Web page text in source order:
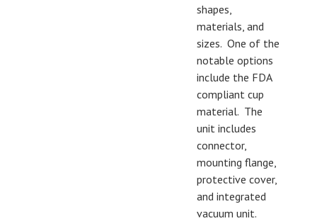
shapes,
materials, and
sizes. One of the
notable options
include the FDA
compliant cup
material. The
unit includes
connector,
mounting flange,
protective cover,
and integrated
vacuum unit.